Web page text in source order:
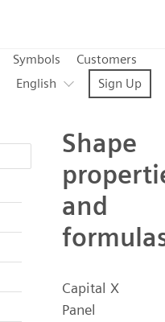
Symbols
Customers
English
Sign Up
Shape
and
Capital X
Panel